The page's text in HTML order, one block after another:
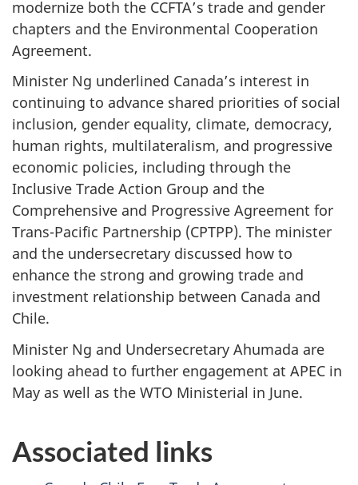
modernize both the CCFTA’s trade and gender
chapters and the Environmental Cooperation
Agreement.
Minister Ng underlined Canada’s interest in
continuing to advance shared priorities of social
inclusion, gender equality, climate, democracy,
human rights, multilateralism, and progressive
economic policies, including through the
Inclusive Trade Action Group and the
Comprehensive and Progressive Agreement for
Trans-Pacific Partnership (CPTPP). The minister
and the undersecretary discussed how to
enhance the strong and growing trade and
investment relationship between Canada and
Chile.
Minister Ng and Undersecretary Ahumada are
looking ahead to further engagement at APEC in
May as well as the WTO Ministerial in June.
Associated links